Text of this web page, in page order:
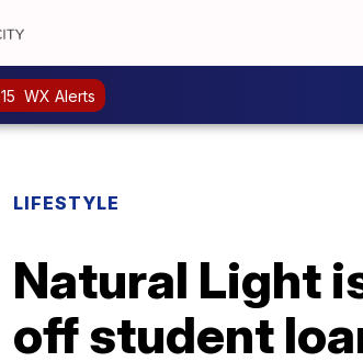
15 WX Alerts
LIFESTYLE
Natural Light
off student